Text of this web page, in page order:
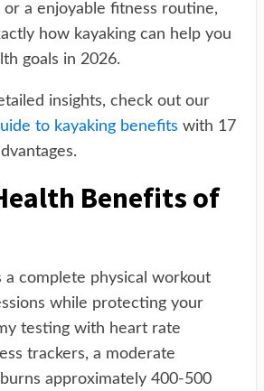
or a enjoyable fitness routine,
how kayaking can help you
goals in 2026.
insights, check out our
to kayaking benefits with 17
Benefits of
a complete physical workout
while protecting your
testing with heart rate
trackers, a moderate
approximately 400-500